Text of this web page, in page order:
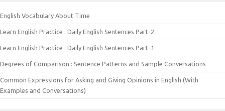
English Vocabulary About Time
Learn English Practice : Daily English Sentences Part-2
Learn English Practice : Daily English Sentences Part-1
Degrees of Comparison : Sentence Patterns and Sample Conversations
Common Expressions for Asking and Giving Opinions in English (With
Examples and Conversations)